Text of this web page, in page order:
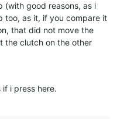
(with good reasons, as i
too, as it, if you compare it
that did not move the
the clutch on the other
i press here.